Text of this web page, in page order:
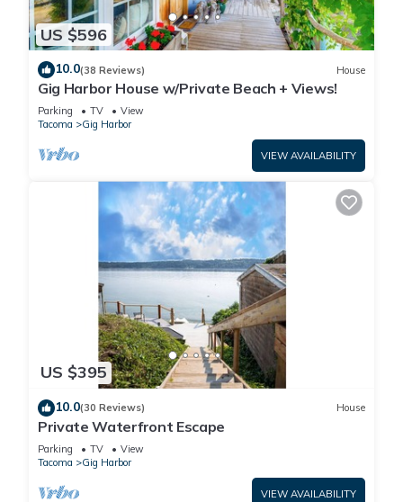
US $596
10.0(38 Reviews) House
Gig Harbor House w/Private Beach + Views!
Parking TV
View
Tacoma
Gig Harbor
VIEW AVAILABILITY
US $395
10.0(30 Reviews) House
Private Waterfront Escape
Parking TV
View
Tacoma
Gig Harbor
VIEW AVAILABILITY